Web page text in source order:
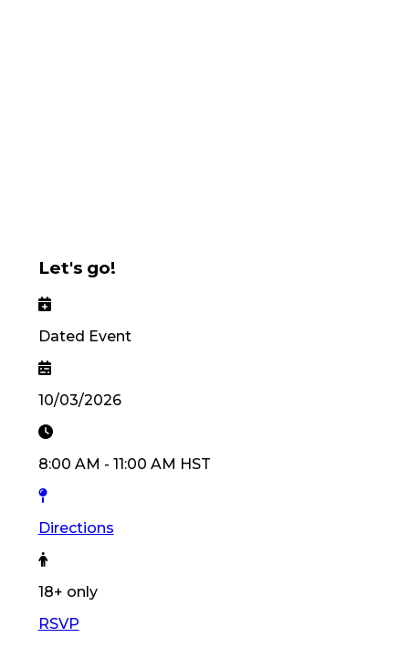
Let's go!
Dated Event
10/03/2026
8:00 AM - 11:00 AM HST
Directions
18+ only
RSVP